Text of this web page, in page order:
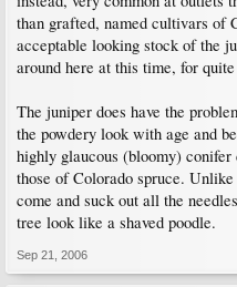
than grafted, named cultivars of
acceptable looking stock of the
around here at this time, for
The juniper does have the
the powdery look with age and
highly glaucous (bloomy)
those of Colorado spruce.
come and suck out all the
tree look like a shaved poodle.
Sep 21, 2006